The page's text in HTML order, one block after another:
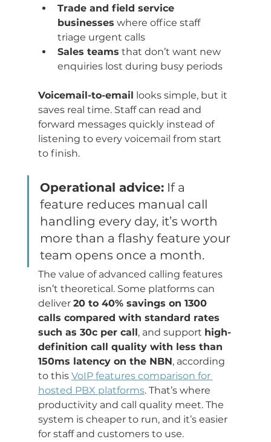
Trade and field service
businesses where office staff
triage urgent calls
Sales teams that don’t want new
enquiries lost during busy periods
Voicemail-to-email looks simple, but it
saves real time. Staff can read and
forward messages quickly instead of
listening to every voicemail from start
to finish.
Operational advice: If a
feature reduces manual call
handling every day, it’s worth
more than a flashy feature your
team opens once a month.
The value of advanced calling features
isn’t theoretical. Some platforms can
deliver 20 to 40% savings on 1300
calls compared with standard rates
such as 30c per call, and support high-
definition call quality with less than
150ms latency on the NBN, according
to this VoIP features comparison for
hosted PBX platforms. That’s where
productivity and call quality meet. The
system is cheaper to run, and it’s easier
for staff and customers to use.